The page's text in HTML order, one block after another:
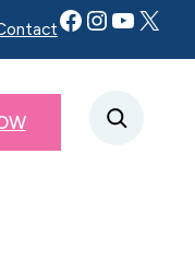
Facebook Instagram YouTube Twitter X